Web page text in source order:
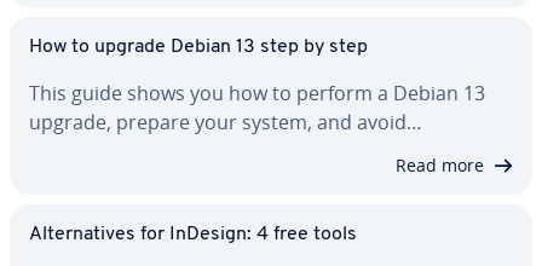
How to upgrade Debian 13 step by step
This guide shows you how to perform a Debian 13
upgrade, prepare your system, and avoid…
Read more
Al­ter­na­tives for InDesign: 4 free tools